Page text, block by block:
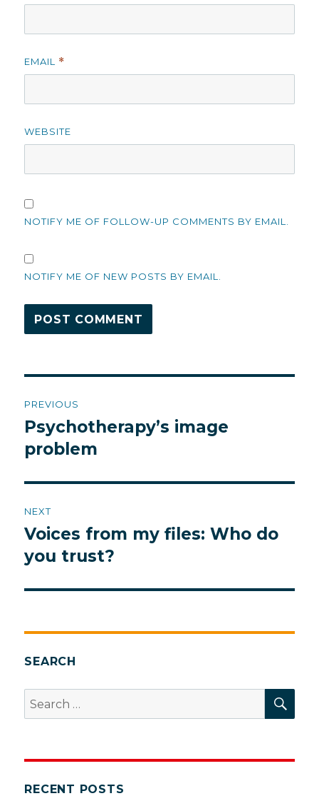
EMAIL *
WEBSITE
NOTIFY ME OF FOLLOW-UP COMMENTS BY EMAIL.
NOTIFY ME OF NEW POSTS BY EMAIL.
navigation
PREVIOUS
Previous
post:
Psychotherapy’s image
problem
NEXT
Next
post:
Voices from my files: Who do
you trust?
SEARCH
Search
for:
RECENT POSTS